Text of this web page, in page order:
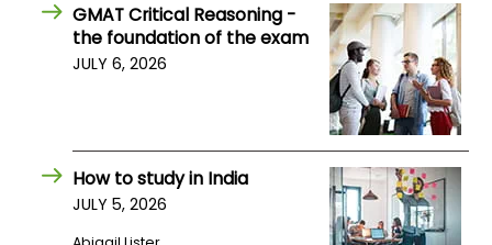
GMAT Critical Reasoning -
the foundation of the exam
JULY 6, 2026
How to study in India
JULY 5, 2026